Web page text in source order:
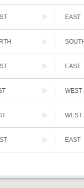
EAST
EAST
WEST
WEST
EAST